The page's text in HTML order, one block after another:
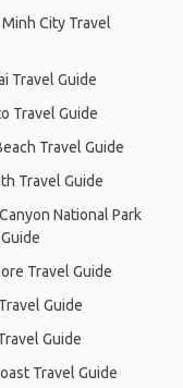
Minh City Travel
Travel Guide
Travel Guide
Travel Guide
Travel Guide
National Park
Travel Guide
Guide
Guide
Travel Guide